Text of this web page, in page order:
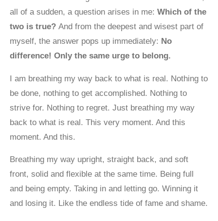
all of a sudden, a question arises in me: Which of the
two is true? And from the deepest and wisest part of
myself, the answer pops up immediately: No
difference! Only the same urge to belong.
I am breathing my way back to what is real. Nothing to
be done, nothing to get accomplished. Nothing to
strive for. Nothing to regret. Just breathing my way
back to what is real. This very moment. And this
moment. And this.
Breathing my way upright, straight back, and soft
front, solid and flexible at the same time. Being full
and being empty. Taking in and letting go. Winning it
and losing it. Like the endless tide of fame and shame.